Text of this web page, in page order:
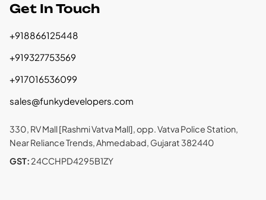
Get In Touch
+918866125448
+919327753569
+917016536099
sales@funkydevelopers.com
330, RV Mall [Rashmi Vatva Mall], opp. Vatva Police Station,
Near Reliance Trends, Ahmedabad, Gujarat 382440
GST: 24CCHPD4295B1ZY